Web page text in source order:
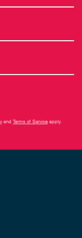
and Terms of Service apply.